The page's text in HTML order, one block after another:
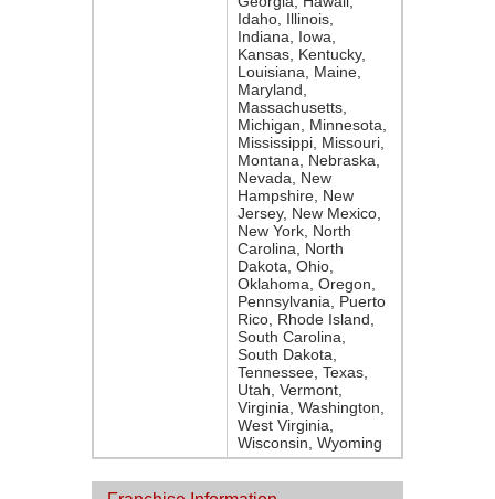
Idaho, Illinois,
Indiana, Iowa,
Kansas, Kentucky,
Louisiana, Maine,
Maryland,
Massachusetts,
Michigan, Minnesota,
Mississippi, Missouri,
Montana, Nebraska,
Nevada, New
Hampshire, New
Jersey, New Mexico,
New York, North
Carolina, North
Dakota, Ohio,
Oklahoma, Oregon,
Pennsylvania, Puerto
Rico, Rhode Island,
South Carolina,
South Dakota,
Tennessee, Texas,
Utah, Vermont,
Virginia, Washington,
West Virginia,
Wisconsin, Wyoming